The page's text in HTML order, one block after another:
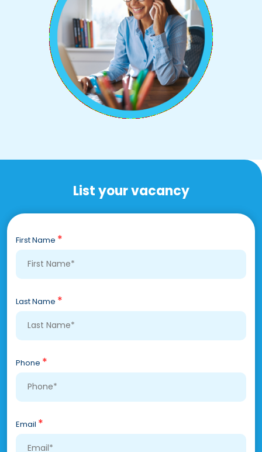
List your vacancy
First Name *
Last Name *
Phone *
Email *